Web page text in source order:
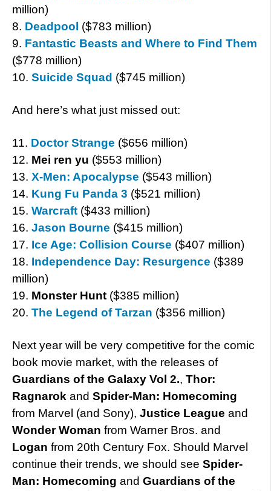
million)
8. Deadpool ($783 million)
9. Fantastic Beasts and Where to Find Them
($778 million)
10. Suicide Squad ($745 million)
And here’s what just missed out:
11. Doctor Strange ($656 million)
12. Mei ren yu ($553 million)
13. X-Men: Apocalypse ($543 million)
14. Kung Fu Panda 3 ($521 million)
15. Warcraft ($433 million)
16. Jason Bourne ($415 million)
17. Ice Age: Collision Course ($407 million)
18. Independence Day: Resurgence ($389
million)
19. Monster Hunt ($385 million)
20. The Legend of Tarzan ($356 million)
Next year will be very competitive for the comic
book movie market, with the releases of
Guardians of the Galaxy Vol 2., Thor:
Ragnarok and Spider-Man: Homecoming
from Marvel (and Sony), Justice League and
Wonder Woman from Warner Bros. and
Logan from 20th Century Fox. Should Marvel
continue their trends, we should see Spider-
Man: Homecoming and Guardians of the